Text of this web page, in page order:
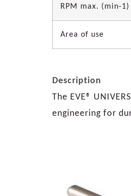
RPM max. (min-1)
Area of use
Description
The EVE®
engineering for